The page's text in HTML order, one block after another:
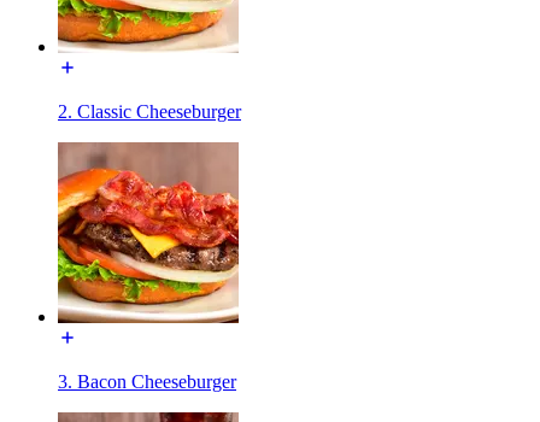
2. Classic Cheeseburger
3. Bacon Cheeseburger